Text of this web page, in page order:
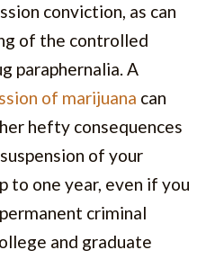
conviction, as can
of the controlled
paraphernalia. A
of marijuana can
hefty consequences
of your
to one year, even if you
criminal
and graduate